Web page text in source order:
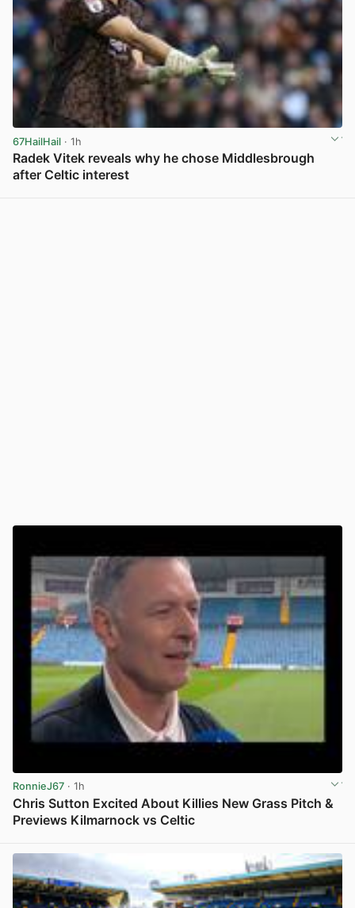
67HailHail · 1h
Radek Vitek reveals why he chose Middlesbrough
after Celtic interest
RonnieJ67 · 1h
Chris Sutton Excited About Killies New Grass Pitch &
Previews Kilmarnock vs Celtic